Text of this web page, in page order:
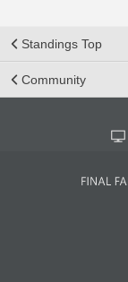
Standings Top
Community